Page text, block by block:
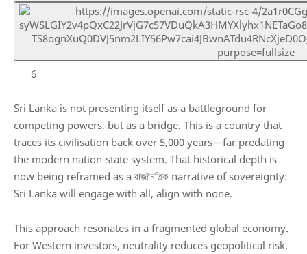
6
Sri Lanka is not presenting itself as a battleground for
competing powers, but as a bridge. This is a country that
traces its civilisation back over 5,000 years—far predating
the modern nation-state system. That historical depth is
now being reframed as a রাজনৈতিক narrative of sovereignty:
Sri Lanka will engage with all, align with none.
This approach resonates in a fragmented global economy.
For Western investors, neutrality reduces geopolitical risk.